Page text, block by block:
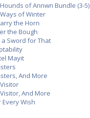
of Annwn Bundle (3-5)
of Winter
the Horn
the Bough
Sword for That
Mayit
And More
And More
Every Wish